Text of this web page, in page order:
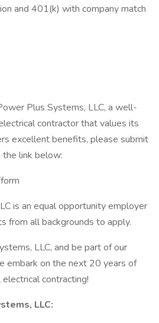
and 401(k) with company match
Plus Systems, LLC, a well-
contractor that values its
excellent benefits, please submit
the link below:
is an equal opportunity employer
from all backgrounds to apply.
LLC, and be part of our
embark on the next 20 years of
contracting!
LLC: